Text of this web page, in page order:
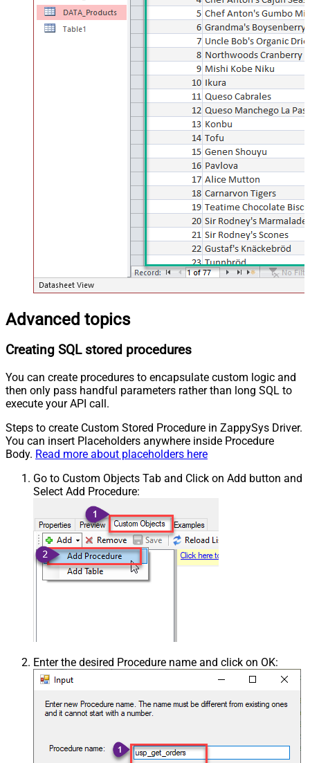
Advanced topics
Creating SQL stored procedures
You can create procedures to encapsulate custom logic and
then only pass handful parameters rather than long SQL to
execute your API call.
Steps to create Custom Stored Procedure in ZappySys Driver.
You can insert Placeholders anywhere inside Procedure
Body. Read more about placeholders here
Go to Custom Objects Tab and Click on Add button and
Select Add Procedure:
Enter the desired Procedure name and click on OK: